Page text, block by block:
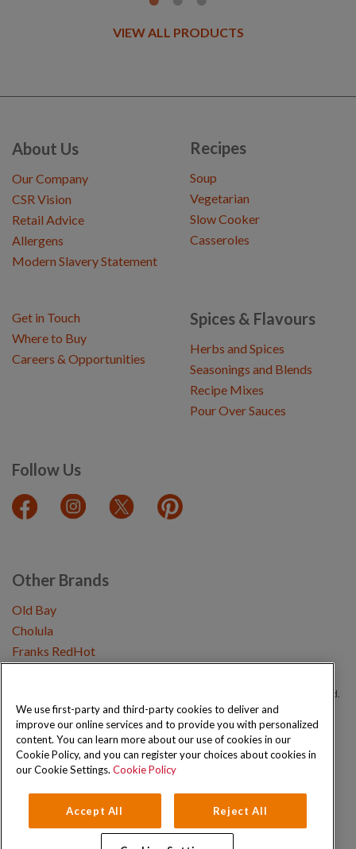
VIEW ALL PRODUCTS
About Us
Our Company
CSR Vision
Retail Advice
Allergens
Modern Slavery Statement
Recipes
Soup
Vegetarian
Slow Cooker
Casseroles
Spices & Flavours
Herbs and Spices
Seasonings and Blends
Recipe Mixes
Pour Over Sauces
Follow Us
Get in Touch
Where to Buy
Careers & Opportunities
Other Brands
Old Bay
Cholula
Franks RedHot
Copyright © 2026 Schwartz (McCormick & Company, Inc). All Rights Reserved.
Privacy Policy Cookie Policy Terms and Conditions Sitemap
We use first-party and third-party cookies to deliver and
improve our online services and to provide you with personalized
content. You can learn more about our use of cookies in our
Cookie Policy, and you can register your choices about cookies in
our Cookie Settings. Cookie Policy
Accept All Reject All